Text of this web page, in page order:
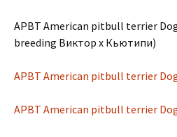
APBT American pitbull terrier
breeding Виктор х Кьютипи)
APBT American pitbull terrier
APBT American pitbull terrier